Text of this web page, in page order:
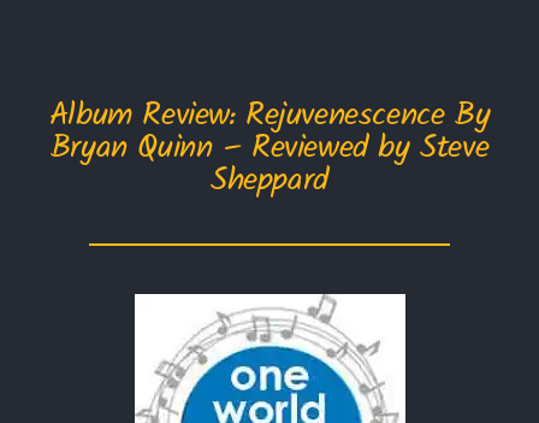
Album Review: Rejuvenescence By
Bryan Quinn – Reviewed by Steve
Sheppard